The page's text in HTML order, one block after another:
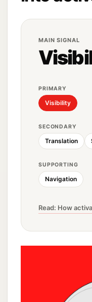
MAIN SIGNAL
PRIMARY
Visibility
SECONDARY
Translation
SUPPORTING
Navigation
Read: How